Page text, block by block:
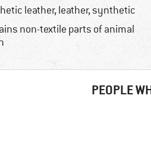
leather, leather, synthetic
non-textile parts of animal
PEOPLE